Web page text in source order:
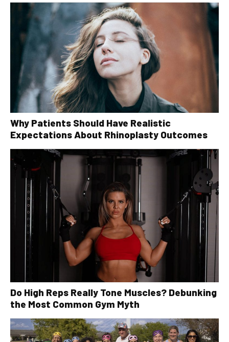
Why Patients Should Have Realistic
Expectations About Rhinoplasty Outcomes
Do High Reps Really Tone Muscles? Debunking
the Most Common Gym Myth